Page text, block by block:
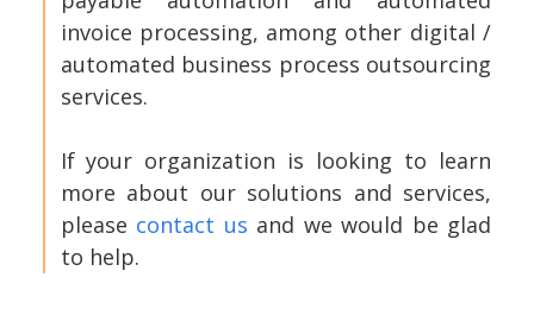
invoice processing, among other digital /
automated business process outsourcing
services.
If your organization is looking to learn
more about our solutions and services,
please contact us and we would be glad
to help.